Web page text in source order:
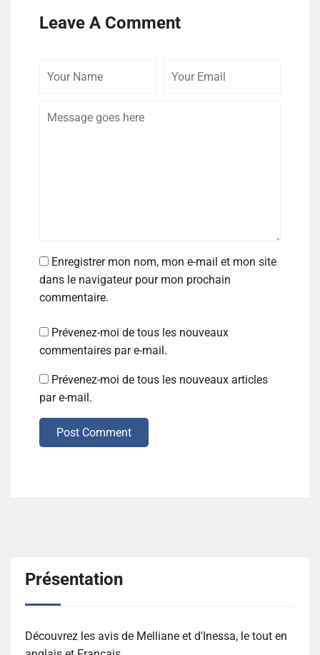
Leave A Comment
Enregistrer mon nom, mon e-mail et mon site
dans le navigateur pour mon prochain
commentaire.
Prévenez-moi de tous les nouveaux
commentaires par e-mail.
Prévenez-moi de tous les nouveaux articles
par e-mail.
Post Comment
Présentation
Découvrez les avis de Melliane et d'Inessa, le tout en